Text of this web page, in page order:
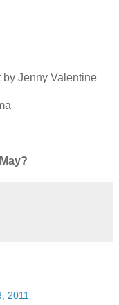
Jenny Valentine
2011